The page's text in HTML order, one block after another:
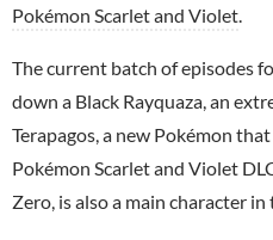
Pokémon Scarlet and Violet
The current batch of episodes
down a Black Rayquaza, an
Terapagos, a new Pokémon
Pokémon Scarlet and Violet
Zero, is also a main character in